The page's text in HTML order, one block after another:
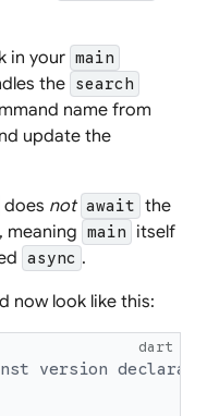
in your main
the search
name from
update the
does not await the
, meaning main
itself
async .
now look like this:
dart
version